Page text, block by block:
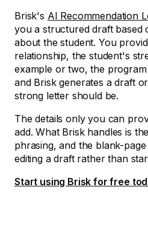
Brisk's AI Recommendation
you a structured draft based
about the student. You
relationship, the student's
example or two, the
and Brisk generates a draft
strong letter should be.
The details only you can
add. What Brisk handles is
phrasing, and the blank-
editing a draft rather than
Start using Brisk for free